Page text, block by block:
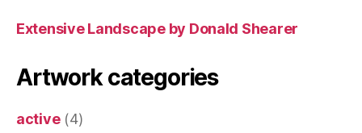
Extensive Landscape by Donald Shearer
Artwork categories
active(4)